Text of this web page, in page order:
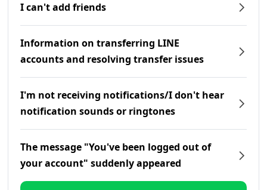
I can't add friends
Information on transferring LINE
accounts and resolving transfer issues
I'm not receiving notifications/I don't hear
notification sounds or ringtones
The message "You've been logged out of
your account" suddenly appeared